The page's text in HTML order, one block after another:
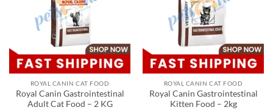
ROYAL CANIN CAT FOOD
Royal Canin Gastrointestinal
Adult Cat Food – 2 KG
ROYAL CANIN CAT FOOD
Royal Canin Gastrointestinal
Kitten Food – 2kg